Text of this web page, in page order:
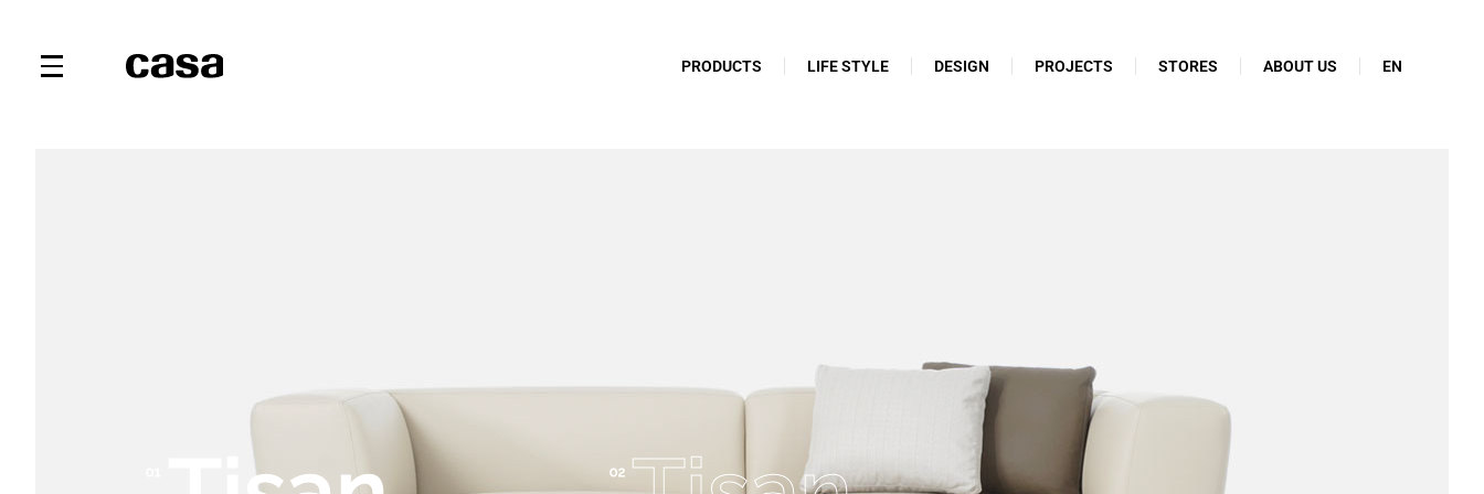
PRODUCTS LIFE STYLE DESIGN PROJECTS STORES ABOUT US EN